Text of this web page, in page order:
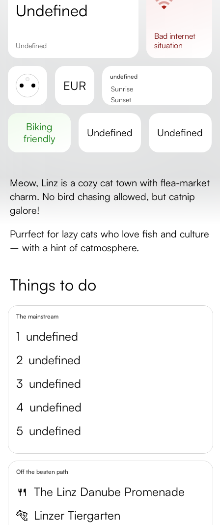
undefined
undefined
bad internet
situation
EUR
undefined
Sunrise
Sunset
biking
friendly
undefined undefined
Meow, Linz is a cozy cat town with flea-market
charm. No bird chasing allowed, but catnip
galore!
Purrfect for lazy cats who love fish and culture
– with a hint of catmosphere.
Things to do
The mainstream
1 undefined
2 undefined
3 undefined
4 undefined
5 undefined
Off the beaten path
🍴 The Linz Danube Promenade
🐅 Linzer Tiergarten